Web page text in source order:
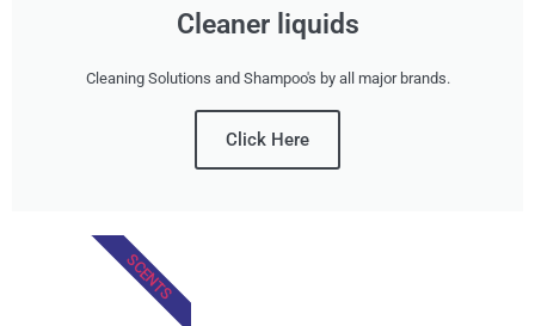
Cleaner liquids
Cleaning Solutions and Shampoo's by all major brands.
Click Here
SCENTS